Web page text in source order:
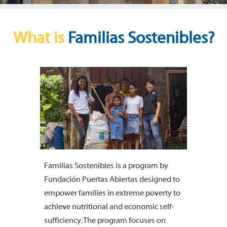
What isFamilias Sostenibles?
Familias Sostenibles is a program by
Fundación Puertas Abiertas designed to
empower families in extreme poverty to
achieve nutritional and economic self-
sufficiency. The program focuses on